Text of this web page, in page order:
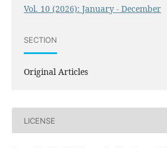
Vol. 10 (2026): January - December
SECTION
Original Articles
LICENSE